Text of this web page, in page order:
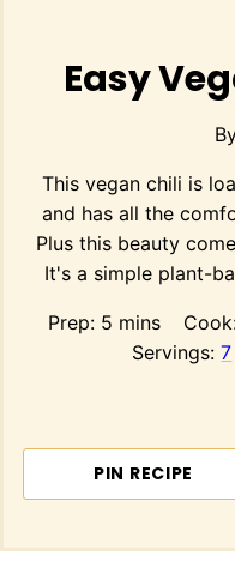
Easy
This vegan chili is
and has all the
Plus this beauty
It's a simple plant-
Prep: 5minutes
mins
Servings:7
PIN RECIPE